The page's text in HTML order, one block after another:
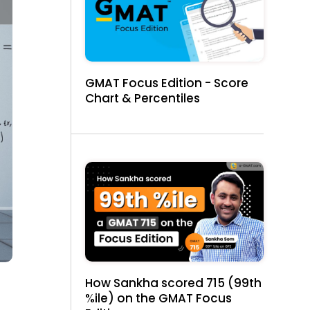
GMAT Focus Edition - Score
Chart & Percentiles
How Sankha scored 715 (99th
%ile) on the GMAT Focus